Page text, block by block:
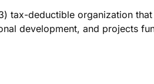
tax-deductible organization
development, and projects